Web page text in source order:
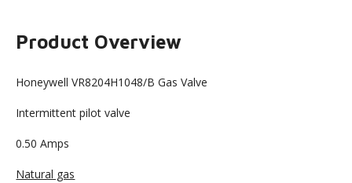
Product Overview
Honeywell VR8204H1048/B Gas Valve
Intermittent pilot valve
0.50 Amps
Natural gas